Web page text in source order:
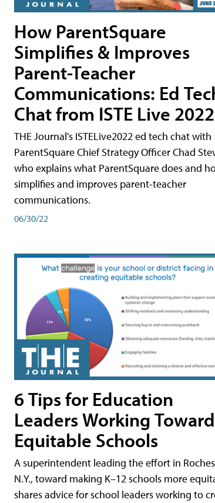
How ParentSquare
Simplifies & Improves
Parent-Teacher
Communications: Ed
Chat from ISTE Live 2022
THE Journal's ISTELive2022 ed tech chat with
ParentSquare Chief Strategy Officer Chad
who explains what ParentSquare does and
simplifies and improves parent-teacher
communications.
06/30/22
6 Tips for Education
Leaders Working Toward
Equitable Schools
A superintendent leading the effort in
N.Y., toward making K–12 schools more
shares advice for school leaders working to